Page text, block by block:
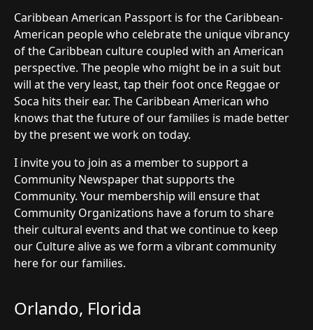
Caribbean American Passport is for the Caribbean-
American people who celebrate the unique vibrancy
of the Caribbean culture coupled with an American
perspective. The people who might be in a suit but
will at the very least, tap their foot once Reggae or
Soca hits their ear. The Caribbean American who
knows that the future of our families is made better
by the present we work on today.
I invite you to join as a member to support a
Community Newspaper that supports the
Community. Your membership will ensure that
Community Organizations have a forum to share
their cultural events and that we continue to keep
our Culture alive as we form a vibrant community
here for our families.
Orlando, Florida